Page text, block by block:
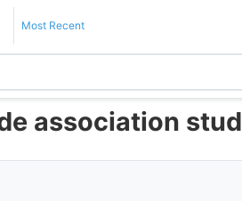
Most Recent
association